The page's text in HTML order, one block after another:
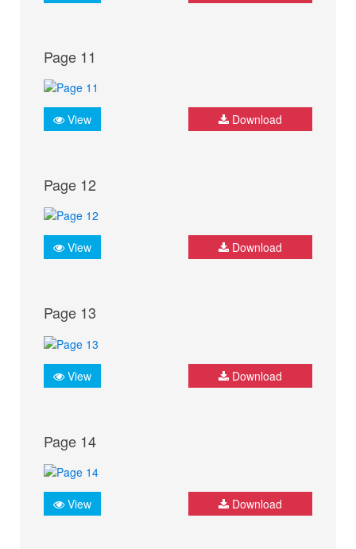
Page 11
View Download
Page 12
View Download
Page 13
View Download
Page 14
View Download